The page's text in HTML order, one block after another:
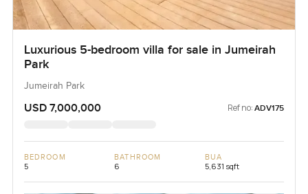
Luxurious 5-bedroom villa for sale in Jumeirah
Park
Jumeirah Park
USD 7,000,000 Ref no: ADV175
BEDROOM
5
BATHROOM
6
BUA
5,631 sqft